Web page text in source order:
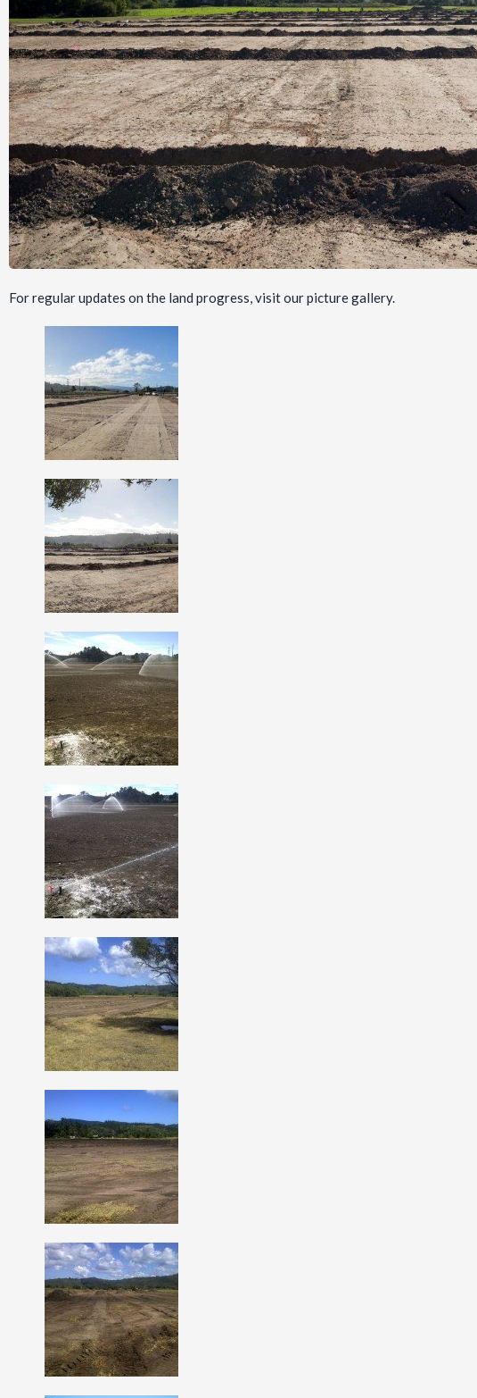
For regular updates on the land progress, visit our picture gallery.